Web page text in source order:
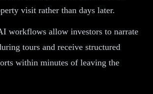
visit rather than days later.
workflows allow investors to narrate
tours and receive structured
within minutes of leaving the